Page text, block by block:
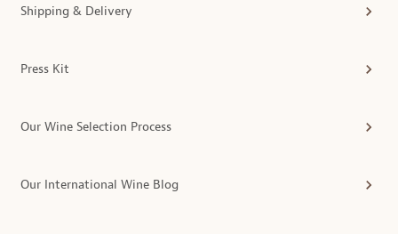
Shipping & Delivery
Press Kit
Our Wine Selection Process
Our International Wine Blog